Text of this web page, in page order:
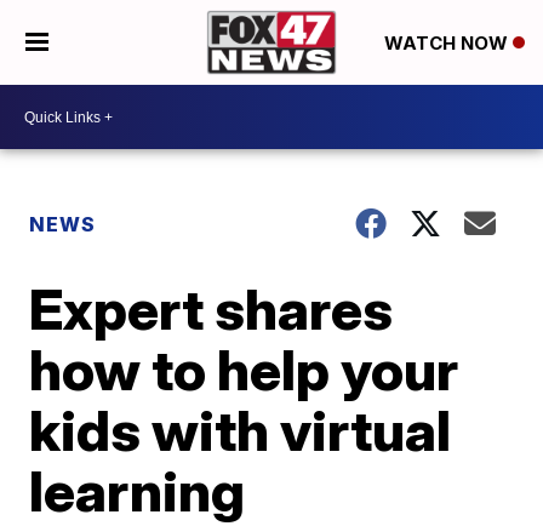
WATCH NOW
NEWS
Expert shares
how to help your
kids with virtual
learning